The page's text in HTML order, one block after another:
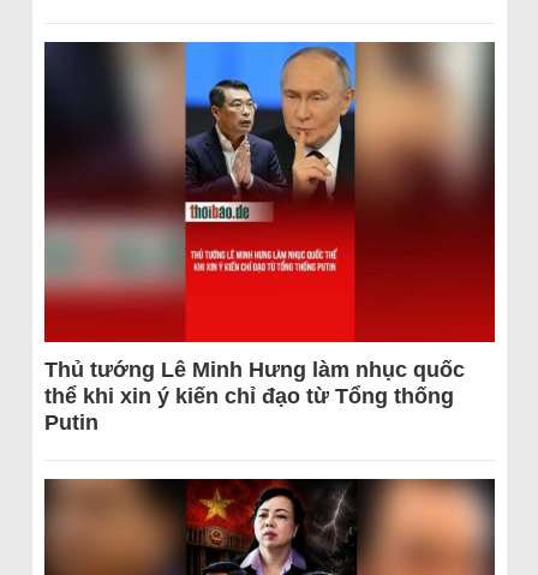
Thủ tướng Lê Minh Hưng làm nhục quốc
thể khi xin ý kiến chỉ đạo từ Tổng thống
Putin